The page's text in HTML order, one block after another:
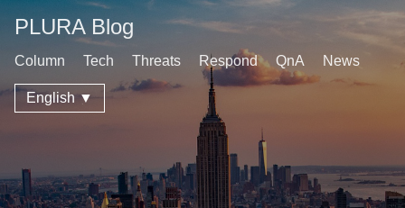
PLURA Blog
Column Tech Threats Respond QnA News
English ▼